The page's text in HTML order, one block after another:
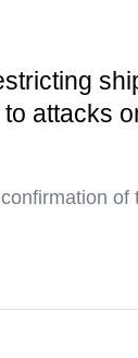
attacks
of